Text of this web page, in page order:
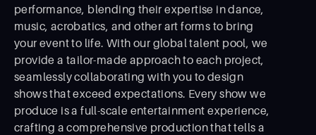
performance, blending their expertise in dance,
music, acrobatics, and other art forms to bring
your event to life. With our global talent pool, we
provide a tailor-made approach to each project,
seamlessly collaborating with you to design
shows that exceed expectations. Every show we
produce is a full-scale entertainment experience,
crafting a comprehensive production that tells a